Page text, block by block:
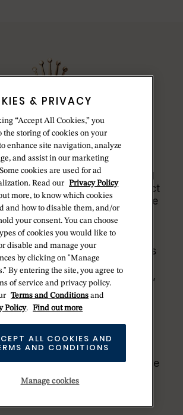
availability
are assembled by hand
care to ensure exceptional
high standards naturally restrict
capacity and, at times, the
Rolex watches outpaces this
capacity.
availability of certain models
New Rolex watches are
by Official Rolex Jewelers,
regular deliveries and
manage the allocation and
of watches to customers.
is proud to be part of the
network of Official Rolex
can provide information on the
of Rolex watches.
& PRIVACY
“Accept All Cookies,” you
the storing of cookies on your
enhance site navigation, analyze
and assist in our marketing
cookies are used for ad
Read our Privacy Policy
more, to know which cookies
and how to disable them, and/or
your consent. You can choose
of cookies you would like to
disable and manage your
by clicking on "Manage
By entering the site, you agree to
of service and privacy policy.
Terms and Conditions and
Policy. Find out more
Manage cookies
ALL COOKIES AND
AND CONDITIONS